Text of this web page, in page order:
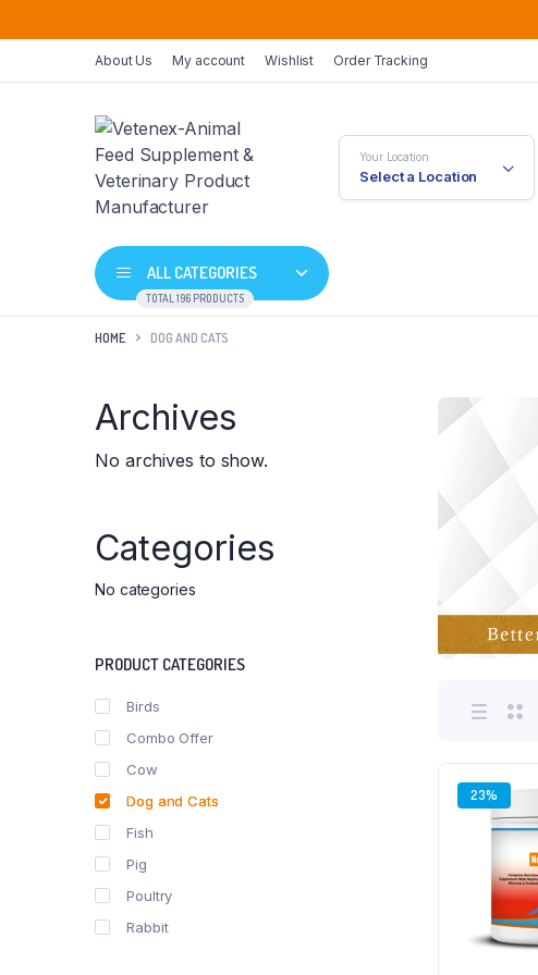
About Us My account Wishlist Order Tracking
Your Location
Select a Location
ALL CATEGORIES
TOTAL 196 PRODUCTS
HOME DOG AND CATS
23%
Archives
No archives to show.
Categories
No categories
PRODUCT CATEGORIES
Birds
Combo Offer
Cow
Dog and Cats
Fish
Pig
Poultry
Rabbit